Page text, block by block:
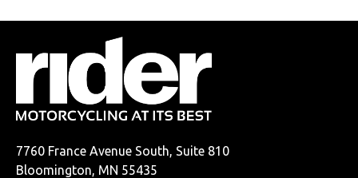
7760 France Avenue South, Suite 810
Bloomington, MN 55435